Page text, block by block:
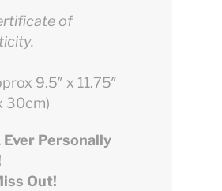
of
9.5″ x 11.75″
30cm)
Ever Personally
Out!